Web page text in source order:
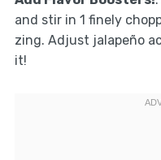
and stir in 1 finely
zing. Adjust jalapeño
it!